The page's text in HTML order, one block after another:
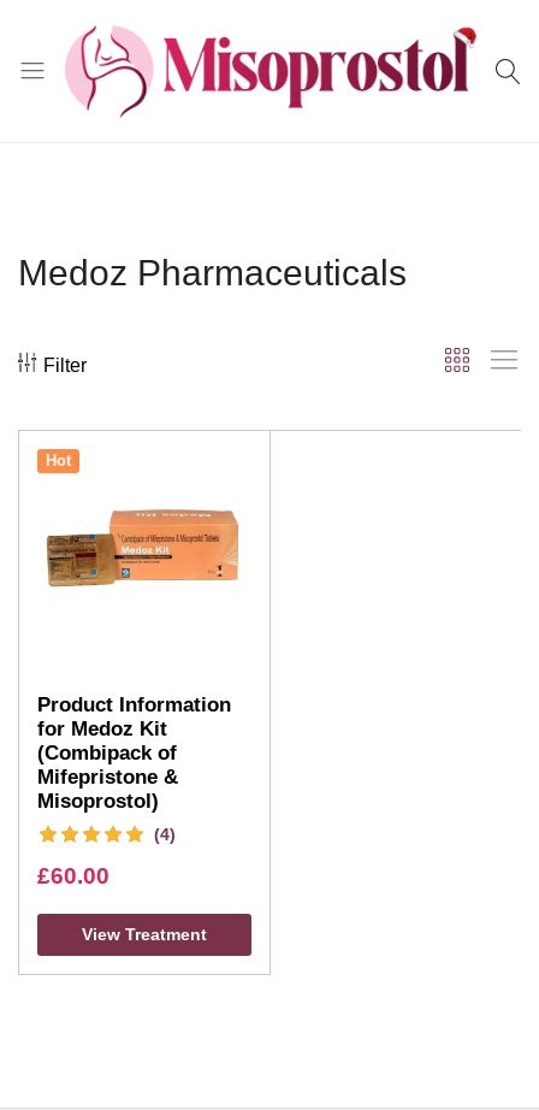
Medoz Pharmaceuticals
Filter
Hot
Product Information
for Medoz Kit
(Combipack of
Mifepristone &
Misoprostol)
(4)
£60.00
View Treatment